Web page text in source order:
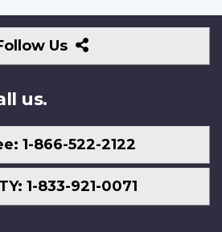
Us
Follow
Us
us.
1-866-522-2122
1-833-921-0071